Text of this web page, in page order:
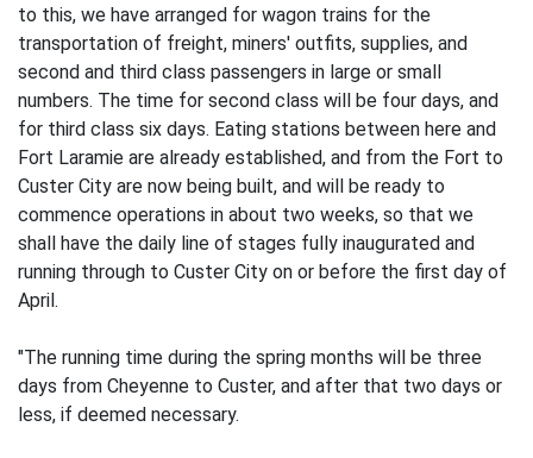
to this, we have arranged for wagon trains for the
transportation of freight, miners' outfits, supplies, and
second and third class passengers in large or small
numbers. The time for second class will be four days, and
for third class six days. Eating stations between here and
Fort Laramie are already established, and from the Fort to
Custer City are now being built, and will be ready to
commence operations in about two weeks, so that we
shall have the daily line of stages fully inaugurated and
running through to Custer City on or before the first day of
April.
"The running time during the spring months will be three
days from Cheyenne to Custer, and after that two days or
less, if deemed necessary.